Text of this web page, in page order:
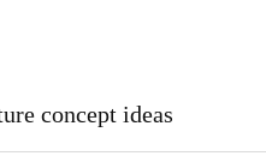
concept ideas